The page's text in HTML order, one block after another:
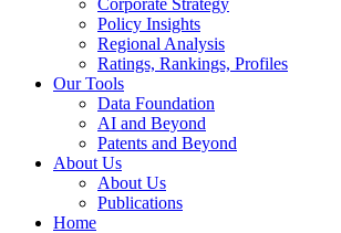
Corporate Strategy
Policy Insights
Regional Analysis
Ratings, Rankings, Profiles
Our Tools
Data Foundation
AI and Beyond
Patents and Beyond
About Us
About Us
Publications
Home